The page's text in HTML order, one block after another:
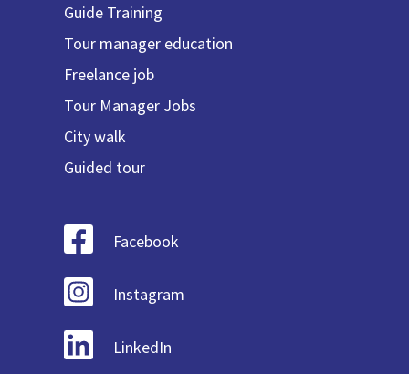
Guide Training
Tour manager education
Freelance job
Tour Manager Jobs
City walk
Guided tour
Facebook
Instagram
LinkedIn